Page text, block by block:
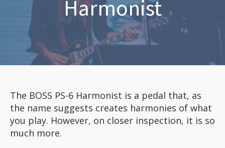
Harmonist
The BOSS PS-6 Harmonist is a pedal that, as
the name suggests creates harmonies of what
you play. However, on closer inspection, it is so
much more.